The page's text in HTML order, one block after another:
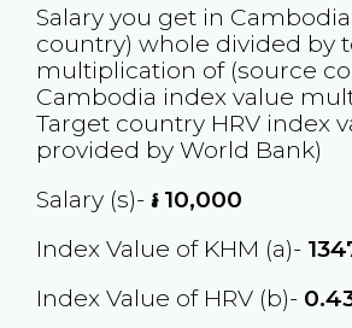
Salary you get in Cambodia
country) whole divided by
multiplication of (source
Cambodia index value
Target country HRVindex
provided by World Bank)
Salary (s)- ៛10,000
Index Value of KHM (a)-
Index Value of HRV (b)-